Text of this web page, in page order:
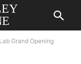
Grand Opening